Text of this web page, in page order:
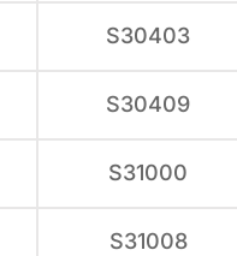
S30403
S30409
S31000
S31008